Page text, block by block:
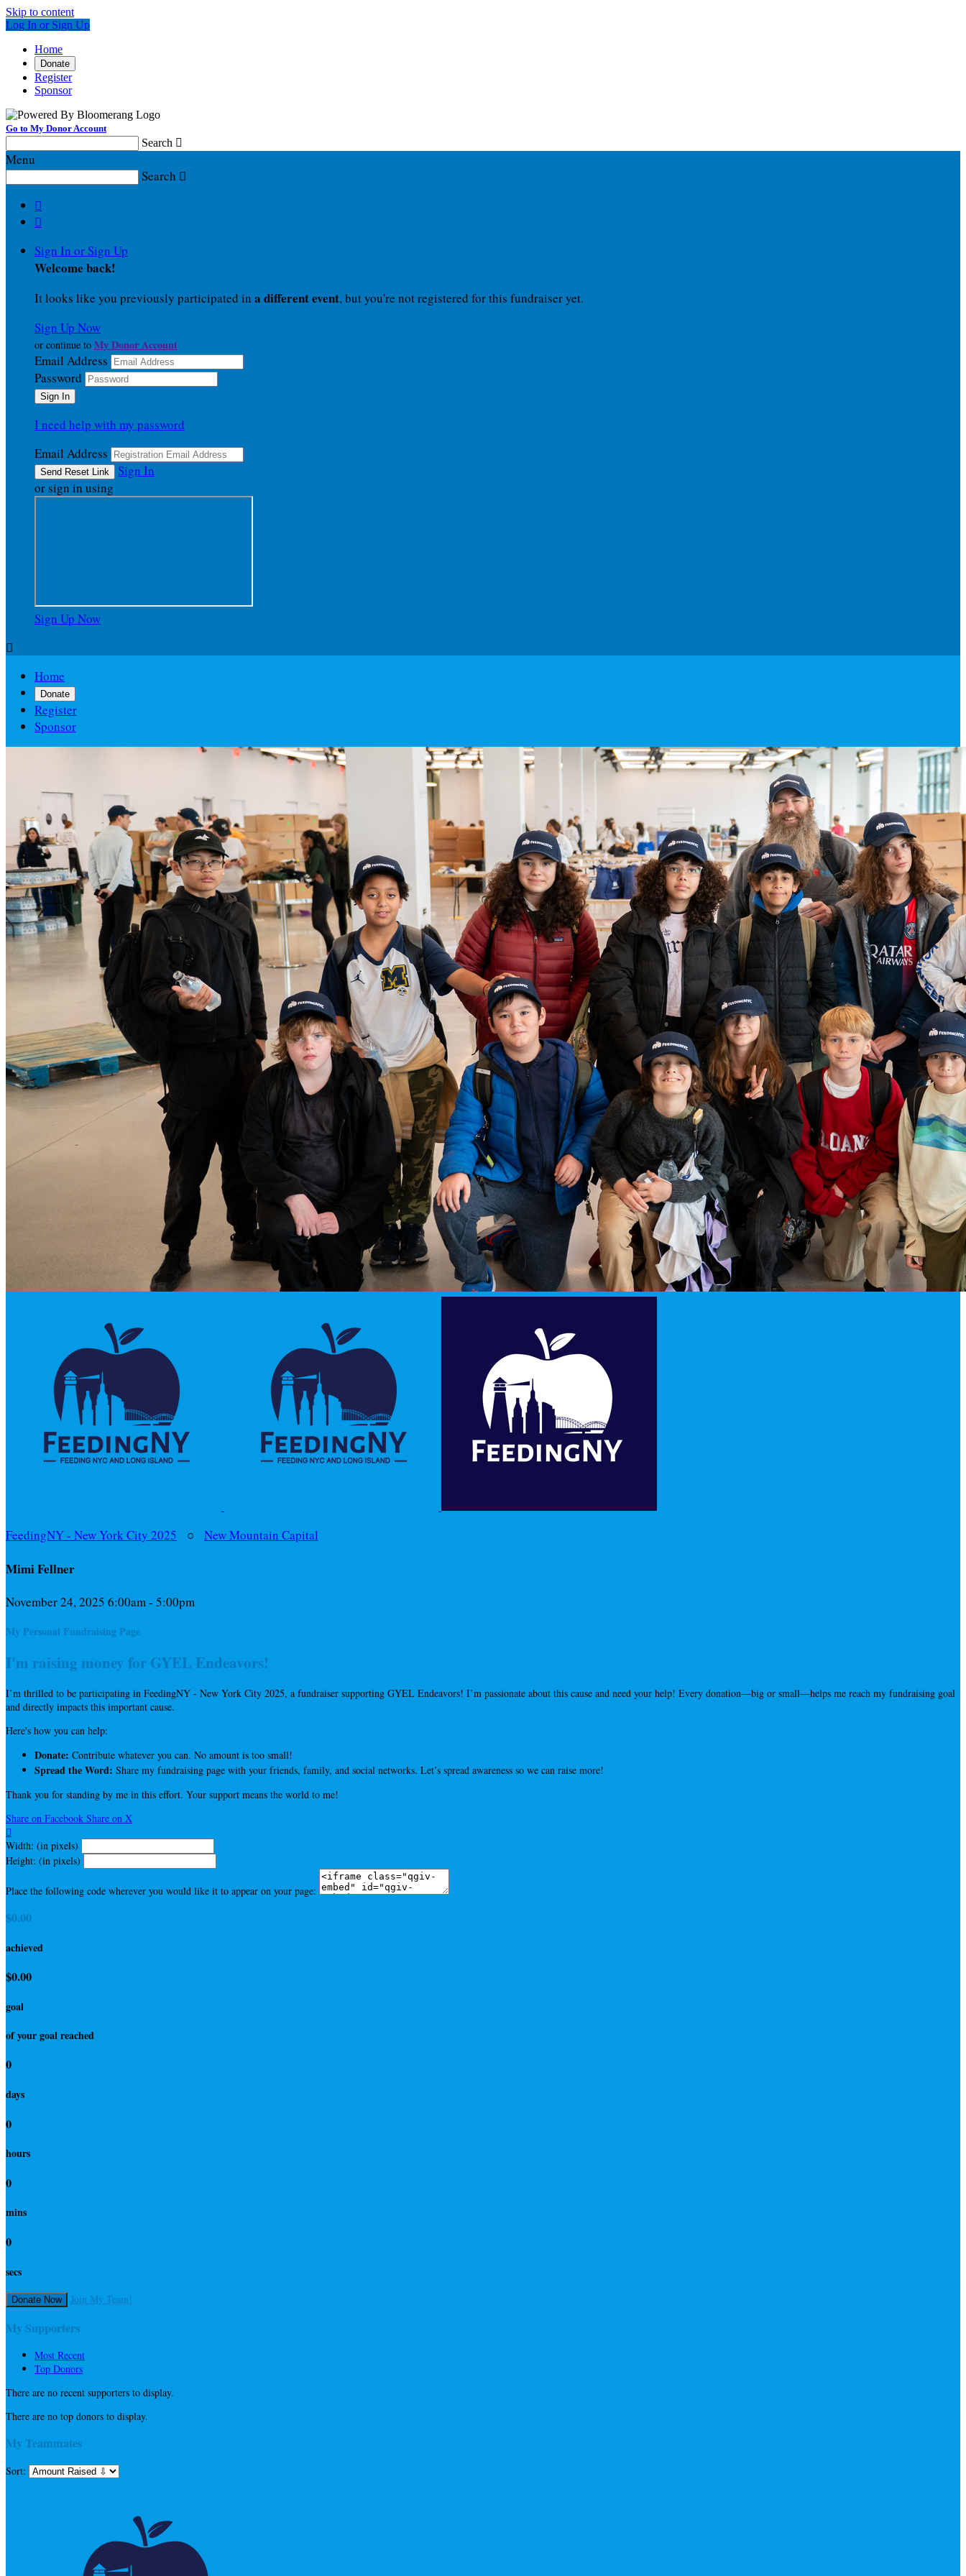
Skip to content
Log In or Sign Up
Home
Donate
Register
Sponsor
Go to My Donor Account
Search 
Menu
Search 


Sign In or Sign Up
Welcome back!
It looks like you previously participated in a different event, but you're not registered for this fundraiser yet.
Sign Up Now
or continue to My Donor Account
Email Address
Password
I need help with my password
Email Address
Sign In
or sign in using
Sign Up Now

Home
Donate
Register
Sponsor
FeedingNY - New York City 2025 ○ New Mountain Capital
Mimi Fellner
November 24, 2025 6:00am - 5:00pm
My Personal Fundraising Page
I'm raising money for GYEL Endeavors!
I’m thrilled to be participating in FeedingNY - New York City 2025, a fundraiser supporting GYEL Endeavors! I’m passionate about this cause and need your help! Every donation—big or small—helps me reach my fundraising goal
and directly impacts this important cause.
Here's how you can help:
Donate: Contribute whatever you can. No amount is too small!
Spread the Word: Share my fundraising page with your friends, family, and social networks. Let’s spread awareness so we can raise more!
Thank you for standing by me in this effort. Your support means the world to me!
Share on Facebook Share on X

Width: (in pixels)
Height: (in pixels)
Place the following code wherever you would like it to appear on your page:
$0.00
achieved
$0.00
goal
of your goal reached
0
days
0
hours
0
mins
0
secs
Donate Now Join My Team!
My Supporters
Most Recent
Top Donors
There are no recent supporters to display.
There are no top donors to display.
My Teammates
Sort: